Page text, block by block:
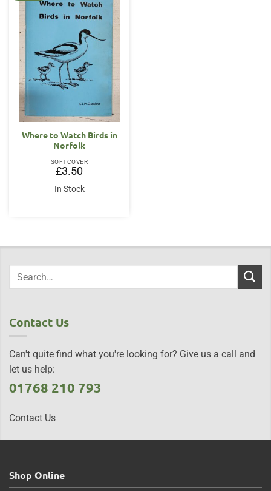
Where to Watch Birds in
Norfolk
SOFTCOVER
£3.50
In Stock
Contact Us
Can't quite find what you're looking for? Give us a call and
let us help:
01768 210 793
Contact Us
Shop Online